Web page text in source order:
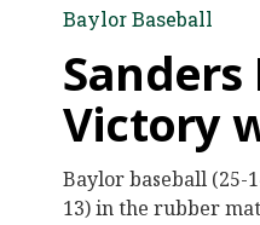
Baylor Baseball
Sanders
Victory
Baylor baseball (25-
13) in the rubber